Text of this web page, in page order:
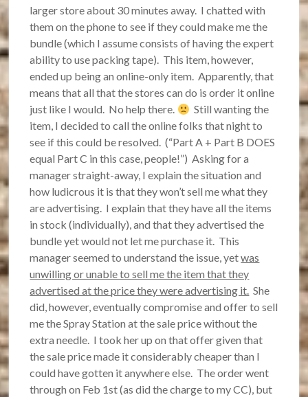
larger store about 30 minutes away. I chatted with
them on the phone to see if they could make me the
bundle (which I assume consists of having the expert
ability to use packing tape). This item, however,
ended up being an online-only item. Apparently, that
means that all that the stores can do is order it online
just like I would. No help there.
Still wanting the
item, I decided to call the online folks that night to
see if this could be resolved. (“Part A + Part B DOES
equal Part C in this case, people!”) Asking for a
manager straight-away, I explain the situation and
how ludicrous it is that they won’t sell me what they
are advertising. I explain that they have all the items
in stock (individually), and that they advertised the
bundle yet would not let me purchase it. This
manager seemed to understand the issue, yetwas
unwilling or unable to sell me the item that they
advertised at the price they were advertising it. She
did, however, eventually compromise and offer to sell
me the Spray Station at the sale price without the
extra needle. I took her up on that offer given that
the sale price made it considerably cheaper than I
could have gotten it anywhere else. The order went
through on Feb 1st (as did the charge to my CC), but